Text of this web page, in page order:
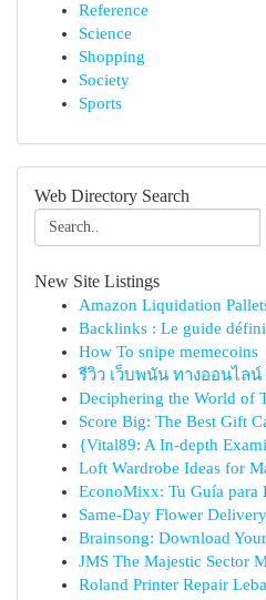
Reference
Science
Shopping
Society
Sports
Web Directory Search
New Site Listings
Amazon Liquidation
Backlinks : Le guide
How To snipe memecoins
รีวิว เว็บพนัน ทางออนไลน์
Deciphering the World of
Score Big: The Best Gift
{Vital89: A In-depth
Loft Wardrobe Ideas for
EconoMixx: Tu Guía para
Same-Day Flower
Brainsong: Download
JMS The Majestic Sector
Roland Printer Repair